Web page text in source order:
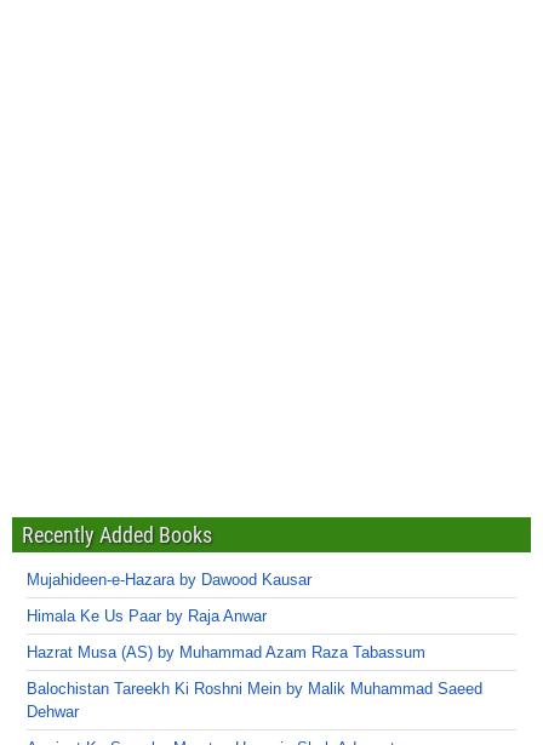
Recently Added Books
Mujahideen-e-Hazara by Dawood Kausar
Himala Ke Us Paar by Raja Anwar
Hazrat Musa (AS) by Muhammad Azam Raza Tabassum
Balochistan Tareekh Ki Roshni Mein by Malik Muhammad Saeed
Dehwar